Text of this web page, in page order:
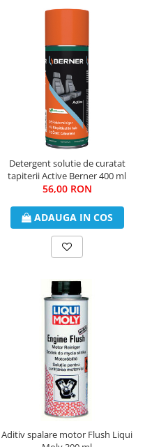
Detergent solutie de curatat
tapiterii Active Berner 400 ml
56,00 RON
ADAUGA IN COS
Aditiv spalare motor Flush Liqui